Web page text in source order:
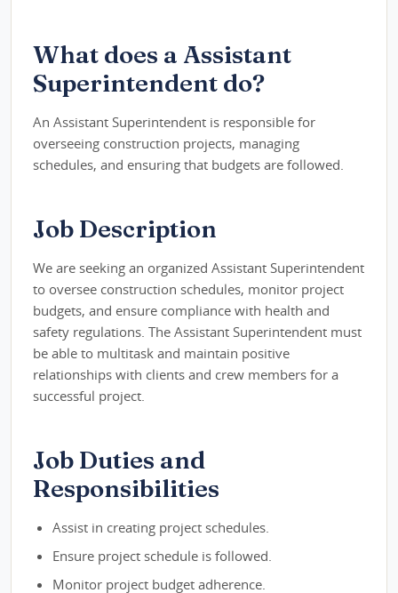
What does a Assistant
Superintendent do?
An Assistant Superintendent is responsible for
overseeing construction projects, managing
schedules, and ensuring that budgets are followed.
Job Description
We are seeking an organized Assistant Superintendent
to oversee construction schedules, monitor project
budgets, and ensure compliance with health and
safety regulations. The Assistant Superintendent must
be able to multitask and maintain positive
relationships with clients and crew members for a
successful project.
Job Duties and
Responsibilities
Assist in creating project schedules.
Ensure project schedule is followed.
Monitor project budget adherence.